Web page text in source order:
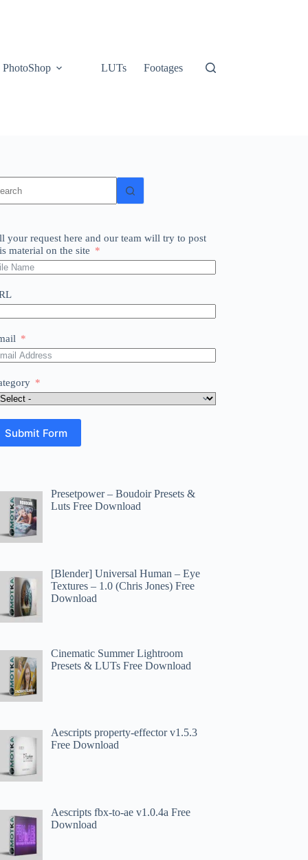
PhotoShop LUTs Footages
your request here and our team will try to post
material on the site
Submit Form
Presetpower – Boudoir Presets &
Luts Free Download
[Blender] Universal Human – Eye
Textures – 1.0 (Chris Jones) Free
Download
Cinematic Summer Lightroom
Presets & LUTs Free Download
Aescripts property-effector v1.5.3
Free Download
Aescripts fbx-to-ae v1.0.4a Free
Download